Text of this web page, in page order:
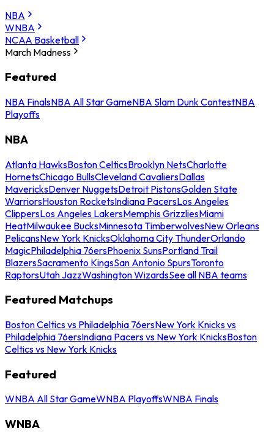
NBA
WNBA
NCAA Basketball
March Madness
Featured
NBA FinalsNBA All Star GameNBA Slam Dunk ContestNBA
Playoffs
NBA
Atlanta HawksBoston CelticsBrooklyn NetsCharlotte
HornetsChicago BullsCleveland CavaliersDallas
MavericksDenver NuggetsDetroit PistonsGolden State
WarriorsHouston RocketsIndiana PacersLos Angeles
ClippersLos Angeles LakersMemphis GrizzliesMiami
HeatMilwaukee BucksMinnesota TimberwolvesNew Orleans
PelicansNew York KnicksOklahoma City ThunderOrlando
MagicPhiladelphia 76ersPhoenix SunsPortland Trail
BlazersSacramento KingsSan Antonio SpursToronto
RaptorsUtah JazzWashington WizardsSee all NBA teams
Featured Matchups
Boston Celtics vs Philadelphia 76ersNew York Knicks vs
Philadelphia 76ersIndiana Pacers vs New York KnicksBoston
Celtics vs New York Knicks
Featured
WNBA All Star GameWNBA PlayoffsWNBA Finals
WNBA